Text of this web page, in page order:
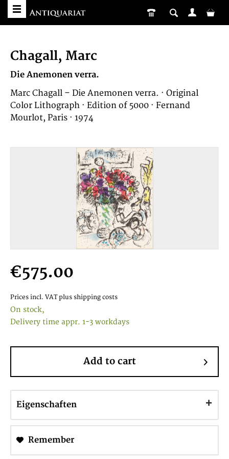
Chagall, Marc
Die Anemonen verra.
Marc Chagall – Die Anemonen verra. · Original
Color Lithograph · Edition of 5000 · Fernand
Mourlot, Paris · 1974
€575.00
Prices incl. VAT plus shipping costs
On stock,
Delivery time appr. 1-3 workdays
Add to cart
Eigenschaften
Remember